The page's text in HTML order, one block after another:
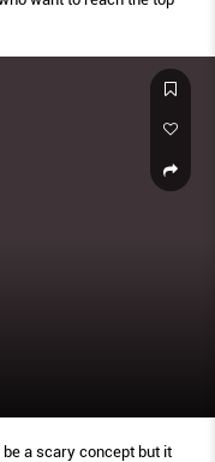
a scary concept but it